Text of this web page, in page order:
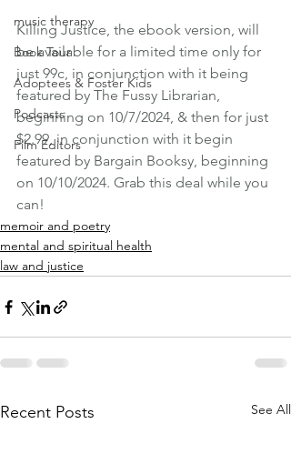
music therapy
Book Tour
Adoptees & Foster Kids
Podcasts
Film Editors
Killing Justice, the ebook version, will
be available for a limited time only for
just 99c, in conjunction with it being
featured by The Fussy Librarian,
beginning on 10/7/2024, & then for just
$2.99, in conjunction with it begin
featured by Bargain Booksy, beginning
on 10/10/2024. Grab this deal while you
can!
memoir and poetry
mental and spiritual health
law and justice
Recent Posts See All